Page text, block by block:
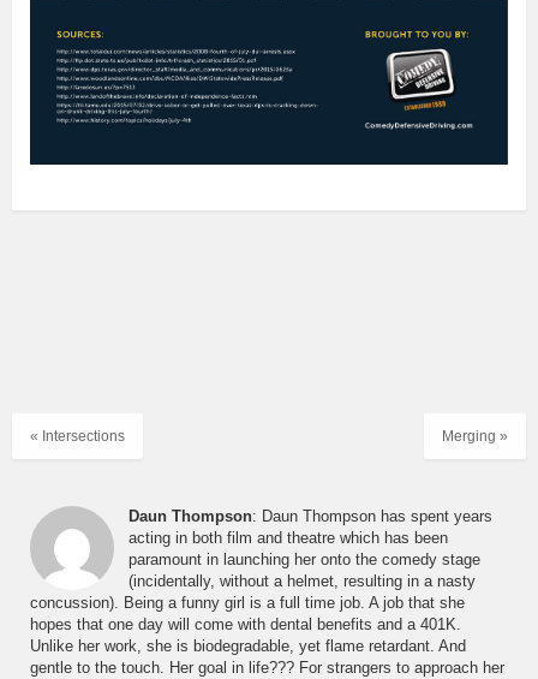
Merging »
« Intersections
Daun Thompson: Daun Thompson has spent years
acting in both film and theatre which has been
paramount in launching her onto the comedy stage
(incidentally, without a helmet, resulting in a nasty
concussion). Being a funny girl is a full time job. A job that she
hopes that one day will come with dental benefits and a 401K.
Unlike her work, she is biodegradable, yet flame retardant. And
gentle to the touch. Her goal in life??? For strangers to approach her